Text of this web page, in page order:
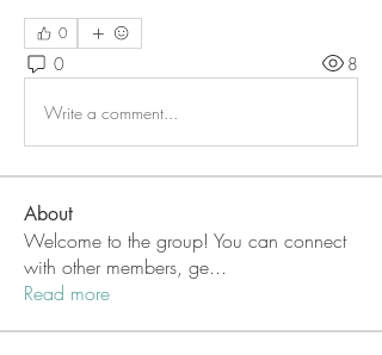
0
0 8
Write a comment...
About
Welcome to the group! You can connect
with other members, ge...
Read more